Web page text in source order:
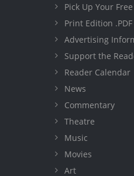
Pick Up Your
Print Edition
Advertising
Support the
Reader Calendar
News
Commentary
Theatre
Music
Movies
Art